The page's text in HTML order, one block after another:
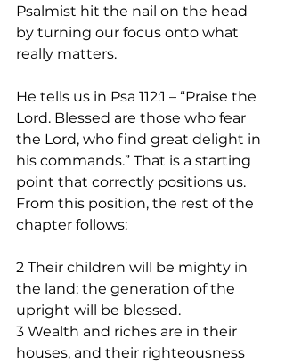
Psalmist hit the nail on the head
by turning our focus onto what
really matters.
He tells us in Psa 112:1 – “Praise the
Lord. Blessed are those who fear
the Lord, who find great delight in
his commands.” That is a starting
point that correctly positions us.
From this position, the rest of the
chapter follows:
2 Their children will be mighty in
the land; the generation of the
upright will be blessed.
3 Wealth and riches are in their
houses, and their righteousness